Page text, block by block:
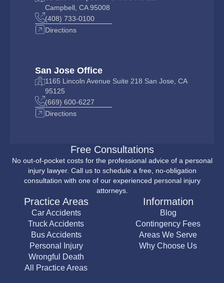
Campbell, CA 95008
(408) 733-0100
Directions
San Jose Office
1165 Lincoln Avenue Suite 218 San Jose, CA
95125
(669) 600-6227
Directions
Free Consultations
No out-of-pocket costs for the professional advice of a personal
injury lawyer. Call us to schedule a free, no-obligation
consultation with one of our experienced personal injury
attorneys.
Practice Areas
Car Accidents
Truck Accidents
Bus Accidents
Personal Injury
Wrongful Death
All Practice Areas
Information
Blog
Contingency Fees
Areas We Serve
Why Choose Us